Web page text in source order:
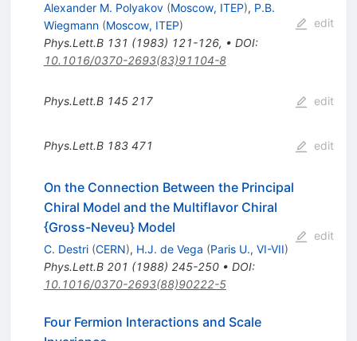
Alexander M. Polyakov (Moscow, ITEP), P.B.
Wiegmann (Moscow, ITEP)
Phys.Lett.B 131 (1983) 121-126, • DOI:
10.1016/0370-2693(83)91104-8
edit
Phys.Lett.B 145 217 edit
Phys.Lett.B 183 471 edit
On the Connection Between the Principal
Chiral Model and the Multiflavor Chiral
{Gross-Neveu} Model
C. Destri (CERN), H.J. de Vega (Paris U., VI-VII)
Phys.Lett.B 201 (1988) 245-250• DOI:
10.1016/0370-2693(88)90222-5
edit
Four Fermion Interactions and Scale